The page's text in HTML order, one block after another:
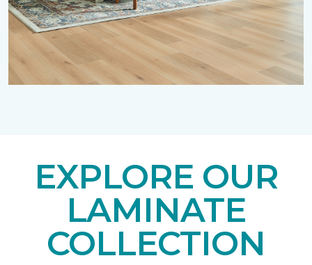
EXPLORE OUR
LAMINATE
COLLECTION